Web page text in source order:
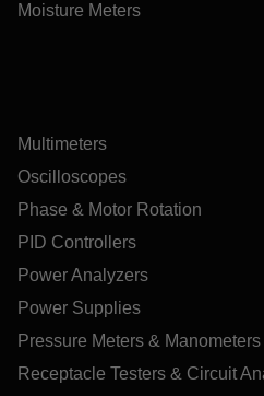
Moisture Meters
Multimeters
Oscilloscopes
Phase & Motor Rotation
PID Controllers
Power Analyzers
Power Supplies
Pressure Meters & Manometers
Receptacle Testers & Circuit